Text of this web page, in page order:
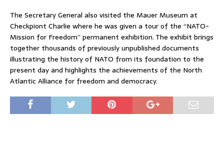
The Secretary General also visited the Mauer Museum at
Checkpiont Charlie where he was given a tour of the “NATO-
Mission for Freedom” permanent exhibition. The exhibit brings
together thousands of previously unpublished documents
illustrating the history of NATO from its foundation to the
present day and highlights the achievements of the North
Atlantic Alliance for freedom and democracy.